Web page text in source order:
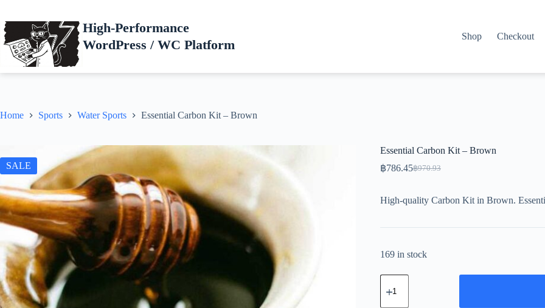
content
High-Performance
WordPress / WC Platform
Shop Checkout
Home Sports Water Sports Essential Carbon Kit – Brown
SALE
Essential Carbon Kit – Brown
฿970.93
Original
฿970.93.
฿786.45Current
฿786.45.
High-quality Carbon Kit in Brown.
169 in stock
Essential
Carbon